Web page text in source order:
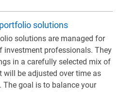
solutions
solutions are managed for
investment professionals. They
in a carefully selected mix of
will be adjusted over time as
The goal is to balance your